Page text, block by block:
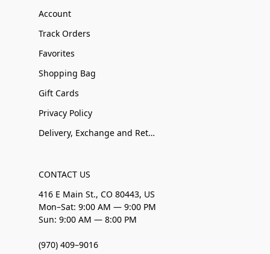
Account
Track Orders
Favorites
Shopping Bag
Gift Cards
Privacy Policy
Delivery, Exchange and Returns
CONTACT US
416 E Main St., CO 80443, US
Mon–Sat: 9:00 AM — 9:00 PM
Sun: 9:00 AM — 8:00 PM
(970) 409–9016